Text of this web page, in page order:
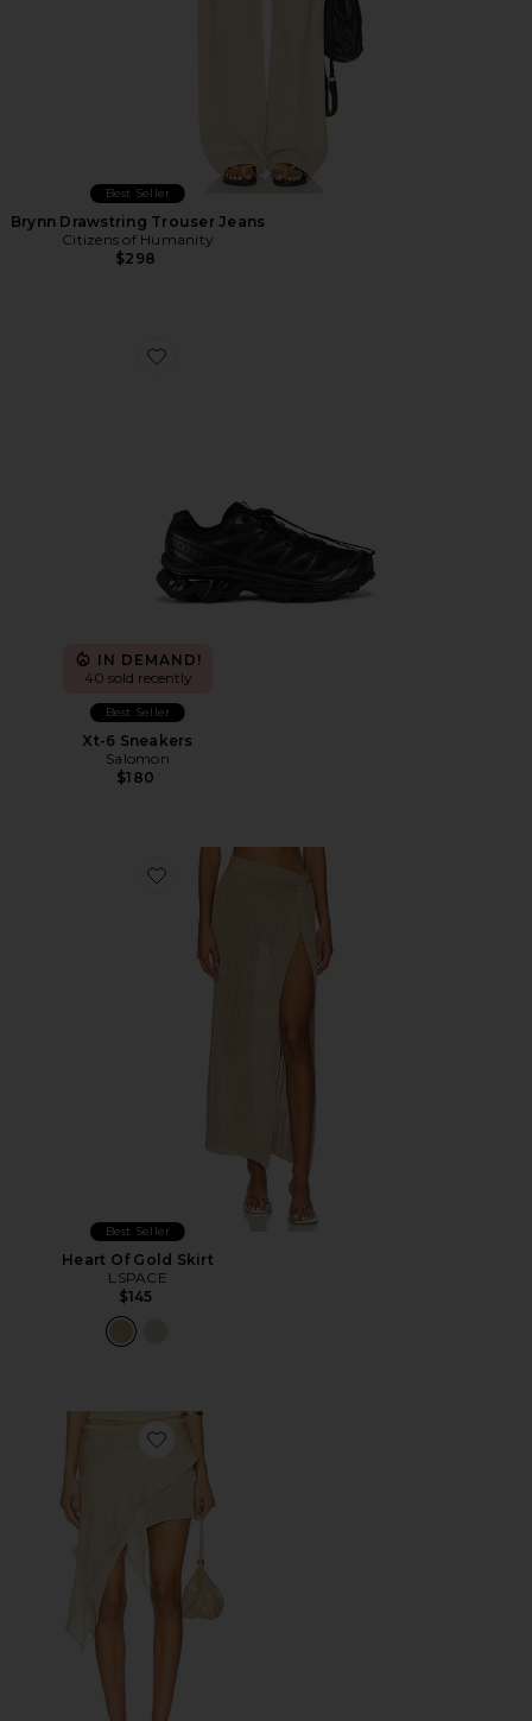
Best Seller
Brynn Drawstring Trouser Jeans
Citizens of Humanity
$298
Favorite Xt-6 Sneakers
IN DEMAND!
40 sold recently
Best Seller
Xt-6 Sneakers
Salomon
$180
Favorite Heart Of Gold Skirt
Best Seller
Heart Of Gold Skirt
LSPACE
$145
Favorite Palisades Mini Skirt